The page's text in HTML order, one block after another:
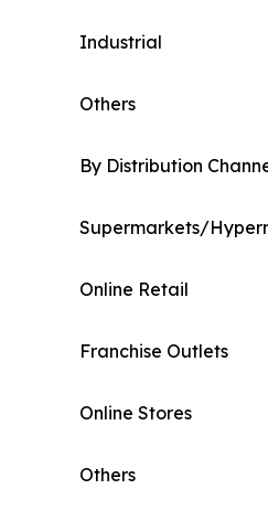
Industrial
Others
By Distribution
Supermarkets/
Online Retail
Franchise Outlets
Online Stores
Others